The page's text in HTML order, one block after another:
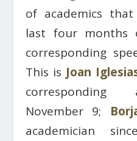
of academics
last four months
corresponding
This is Joan
corresponding
November 9;
academician